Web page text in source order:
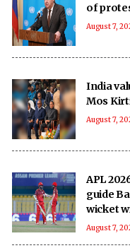
of
August 7,
India
Mos
August 7,
APL
guide
wicket
August 7,